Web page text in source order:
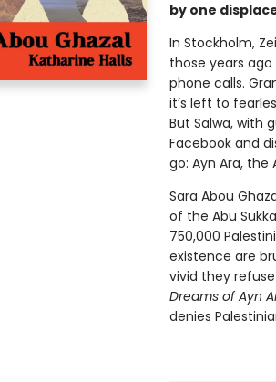
by one
In Stockholm,
those years ago
phone calls.
it’s left to
But Salwa, with
Facebook and
go: Ayn Ara, the
Sara Abou
of the Abu
750,000
existence are
vivid they
Dreams of Ayn
denies